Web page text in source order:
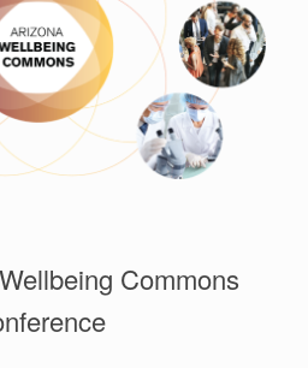
Commons